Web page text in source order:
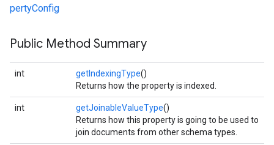
pertyConfig
Public Method Summary
int getIndexingType()
Returns how the property is indexed.
int getJoinableValueType()
Returns how this property is going to be used to
join documents from other schema types.